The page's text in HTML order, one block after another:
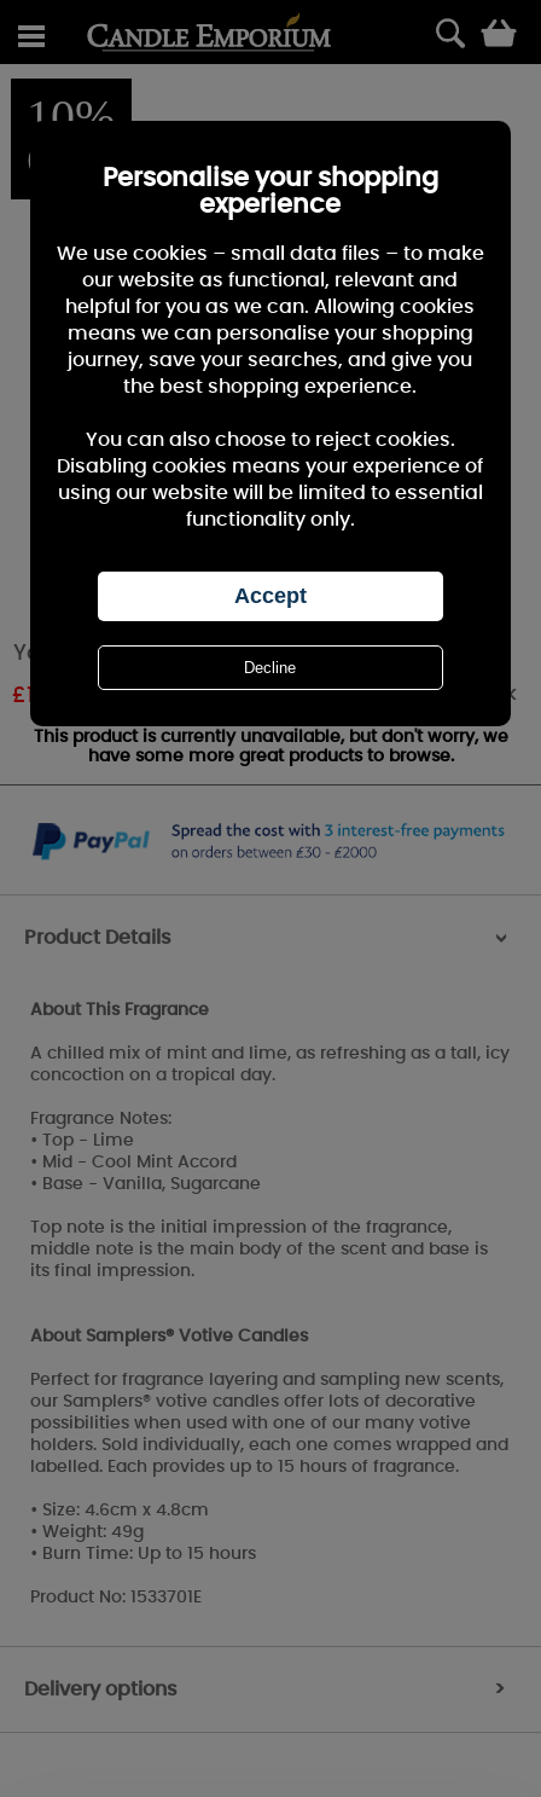
10%
OFF
Yankee Candle Cuban Mojito Votive Candle
£1.79 Out of stock
This product is currently unavailable, but don't worry, we
have some more great products to browse.
Product Details >
About This Fragrance
A chilled mix of mint and lime, as refreshing as a tall, icy
concoction on a tropical day.
Fragrance Notes:
• Top - Lime
• Mid - Cool Mint Accord
• Base - Vanilla, Sugarcane
Top note is the initial impression of the fragrance,
middle note is the main body of the scent and base is
its final impression.
About Samplers® Votive Candles
Perfect for fragrance layering and sampling new scents,
our Samplers® votive candles offer lots of decorative
possibilities when used with one of our many votive
holders. Sold individually, each one comes wrapped and
labelled. Each provides up to 15 hours of fragrance.
• Size: 4.6cm x 4.8cm
• Weight: 49g
• Burn Time: Up to 15 hours
Product No: 1533701E
Delivery options >
Personalise your shopping
experience
We use cookies – small data files – to make
our website as functional, relevant and
helpful for you as we can. Allowing cookies
means we can personalise your shopping
journey, save your searches, and give you
the best shopping experience.
You can also choose to reject cookies.
Disabling cookies means your experience of
using our website will be limited to essential
functionality only.